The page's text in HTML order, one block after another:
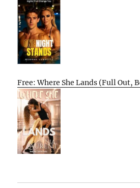
Free: Where She Lands (Full Out,